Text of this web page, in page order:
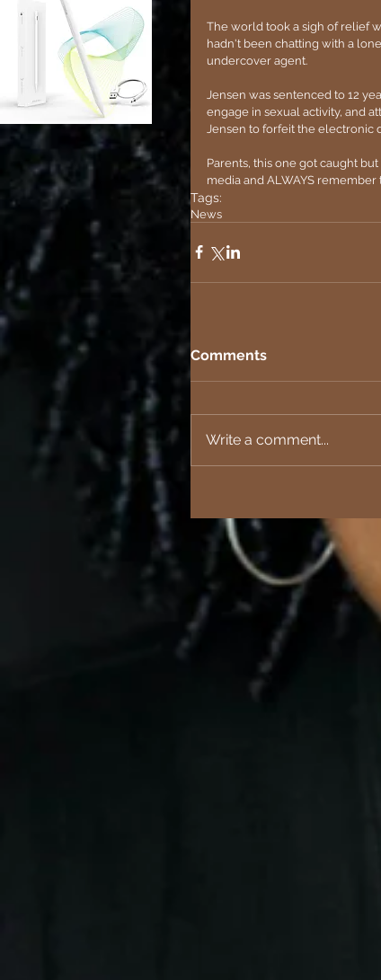
The world took a sigh of relief
hadn't been chatting with a
undercover agent.
Jensen was sentenced to 12
engage in sexual activity, and
Jensen to forfeit the electronic
Parents, this one got caught
media and ALWAYS
Tags:
News
Comments
Write a comment...